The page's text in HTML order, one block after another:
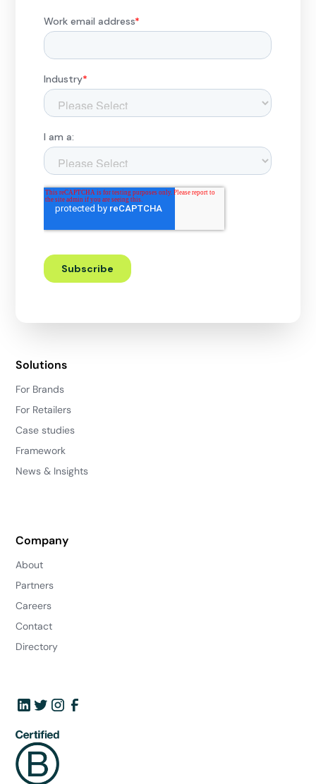
Solutions
For Brands
For Retailers
Case studies
Framework
News & Insights
Company
About
Partners
Careers
Contact
Directory